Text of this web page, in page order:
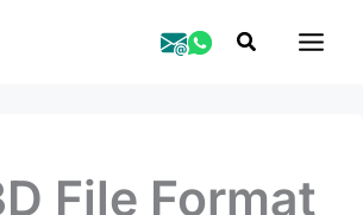
Search
File Format